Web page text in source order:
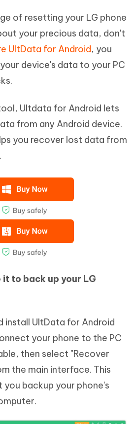
of resetting your LG phone
your precious data, don't
UltData for Android, you
device's data to your PC
Ultdata for Android lets
from any Android device.
you recover lost data from
it to back up your LG
install UltData for Android
your phone to the PC
then select "Recover
the main interface. This
backup your phone's